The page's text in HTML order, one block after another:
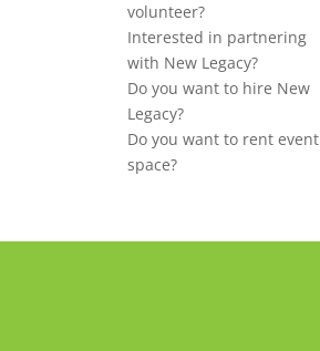
volunteer?
Interested in partnering
with New Legacy?
Do you want to hire New
Legacy?
Do you want to rent event
space?